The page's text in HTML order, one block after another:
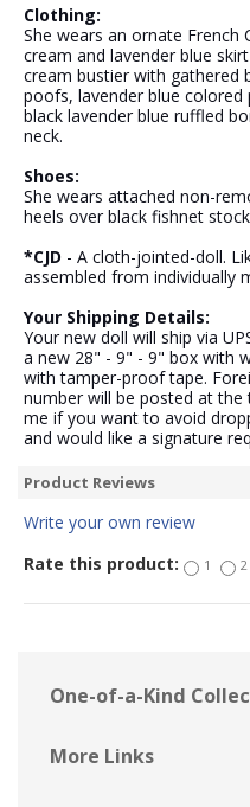
Clothing:
She wears an ornate French
cream and lavender blue
cream bustier with gathered
poofs, lavender blue colored
black lavender blue ruffled
neck.
Shoes:
She wears attached non-
heels over black fishnet
*CJD - A cloth-jointed-doll.
assembled from individually
Your Shipping Details:
Your new doll will ship via
a new 28" - 9" - 9" box with
with tamper-proof tape.
number will be posted at
me if you want to avoid
and would like a signature
Product Reviews
Write your own review
Rate this product:
1 2
One-of-a-Kind
More Links